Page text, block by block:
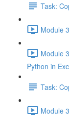
Task:
Module
Module
Python in
Task:
Module